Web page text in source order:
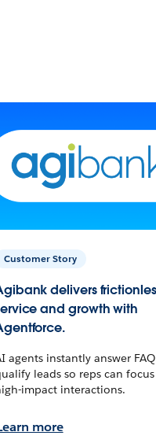
Customer Story
delivers
and growth with
agents instantly answer
leads so reps can
impact interactions.
more